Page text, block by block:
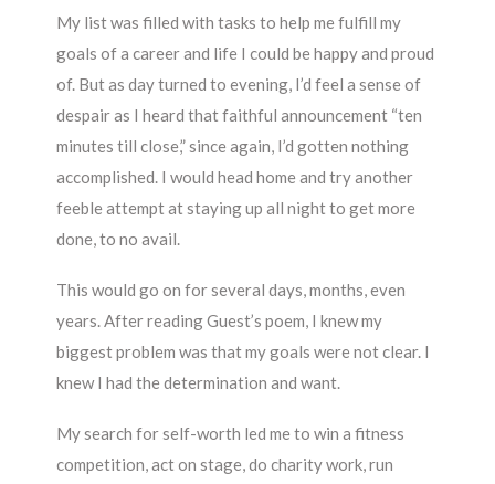
My list was filled with tasks to help me fulfill my
goals of a career and life I could be happy and proud
of. But as day turned to evening, I’d feel a sense of
despair as I heard that faithful announcement “ten
minutes till close,” since again, I’d gotten nothing
accomplished. I would head home and try another
feeble attempt at staying up all night to get more
done, to no avail.
This would go on for several days, months, even
years. After reading Guest’s poem, I knew my
biggest problem was that my goals were not clear. I
knew I had the determination and want.
My search for self-worth led me to win a fitness
competition, act on stage, do charity work, run